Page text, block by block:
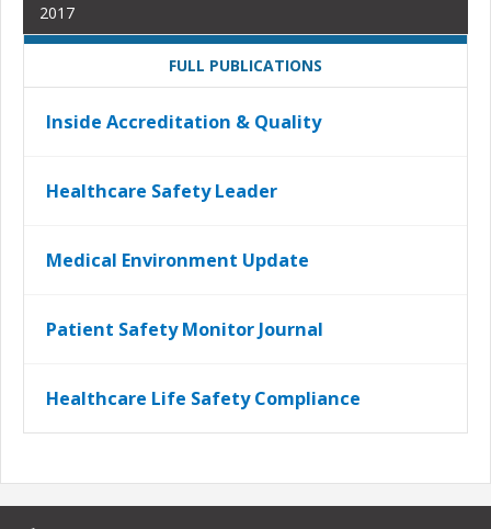
2017
FULL PUBLICATIONS
Inside Accreditation & Quality
Healthcare Safety Leader
Medical Environment Update
Patient Safety Monitor Journal
Healthcare Life Safety Compliance